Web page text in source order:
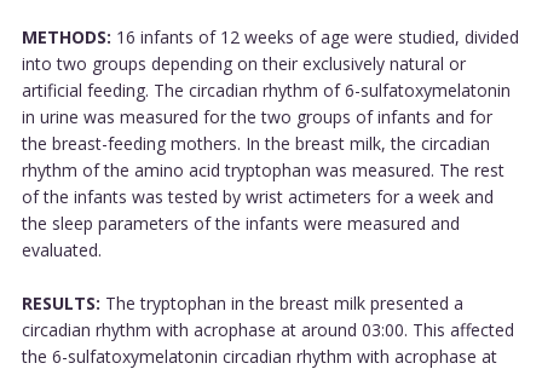
METHODS: 16 infants of 12 weeks of age were studied, divided
into two groups depending on their exclusively natural or
artificial feeding. The circadian rhythm of 6-sulfatoxymelatonin
in urine was measured for the two groups of infants and for
the breast-feeding mothers. In the breast milk, the circadian
rhythm of the amino acid tryptophan was measured. The rest
of the infants was tested by wrist actimeters for a week and
the sleep parameters of the infants were measured and
evaluated.
RESULTS: The tryptophan in the breast milk presented a
circadian rhythm with acrophase at around 03:00. This affected
the 6-sulfatoxymelatonin circadian rhythm with acrophase at